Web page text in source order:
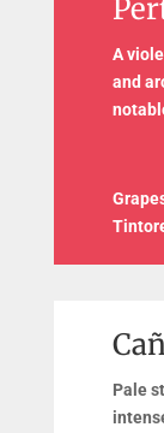
A
and
Pale